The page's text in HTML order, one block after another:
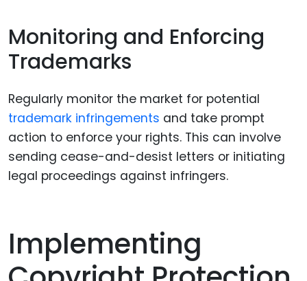
Monitoring and Enforcing
Trademarks
Regularly monitor the market for potential
trademark infringements and take prompt
action to enforce your rights. This can involve
sending cease-and-desist letters or initiating
legal proceedings against infringers.
Implementing